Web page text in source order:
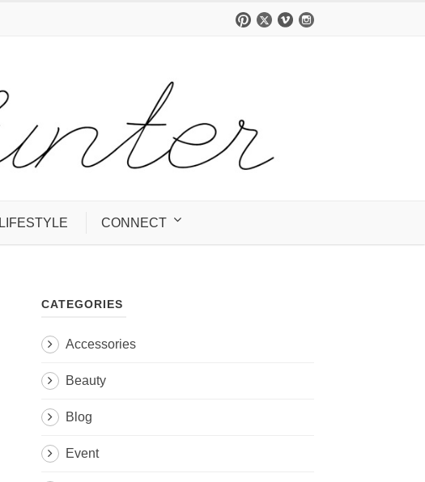
LIFESTYLE CONNECT
CATEGORIES
Accessories
Beauty
Blog
Event